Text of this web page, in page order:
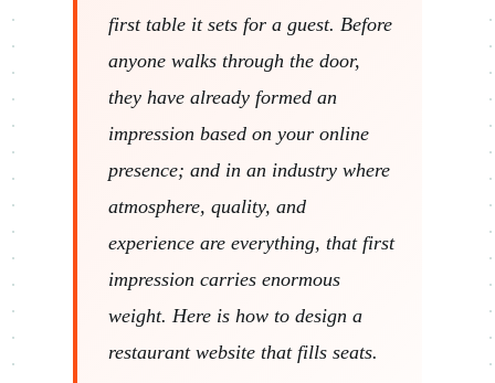
first table it sets for a guest. Before
anyone walks through the door,
they have already formed an
impression based on your online
presence; and in an industry where
atmosphere, quality, and
experience are everything, that first
impression carries enormous
weight. Here is how to design a
restaurant website that fills seats.